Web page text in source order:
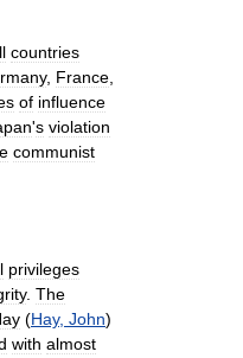
countries
, France
of influence
's violation
communist
privileges
. The
(Hay, John)
with almost